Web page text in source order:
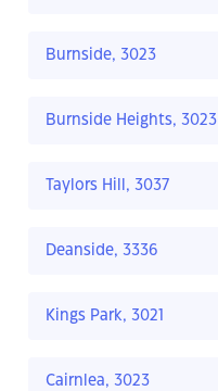
Burnside, 3023
Burnside Heights, 3023
Taylors Hill, 3037
Deanside, 3336
Kings Park, 3021
Cairnlea, 3023